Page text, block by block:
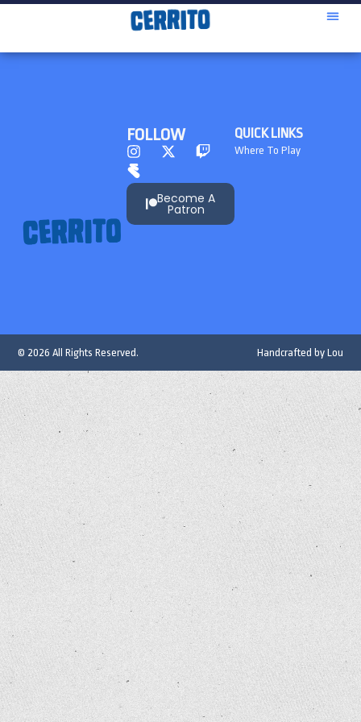
QUICK LINKS
Where To Play
FOLLOW
Become A
Patron
© 2026 All Rights Reserved. Handcrafted by Lou